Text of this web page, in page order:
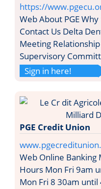
https://
Web About PGE
Contact Us Delta
Meeting
Supervisory
Sign in here!
PGE Credit Union
Web Online Banking
Hours Mon Fri 9am
Mon Fri 8 30am